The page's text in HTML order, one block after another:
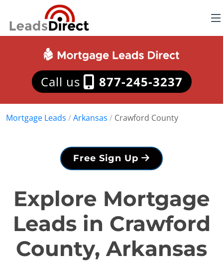
Call us 877-245-3237
Mortgage Leads /Arkansas / Crawford County
Free Sign Up
Explore Mortgage
Leads in Crawford
County, Arkansas